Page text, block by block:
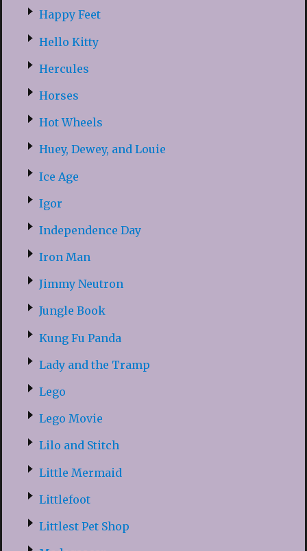
Happy Feet
Hello Kitty
Hercules
Horses
Hot Wheels
Huey, Dewey, and Louie
Ice Age
Igor
Independence Day
Iron Man
Jimmy Neutron
Jungle Book
Kung Fu Panda
Lady and the Tramp
Lego
Lego Movie
Lilo and Stitch
Little Mermaid
Littlefoot
Littlest Pet Shop